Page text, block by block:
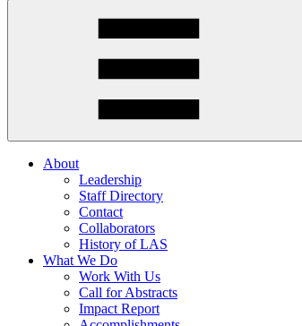
About
Leadership
Staff Directory
Contact
Collaborators
History of LAS
What We Do
Work With Us
Call for Abstracts
Impact Report